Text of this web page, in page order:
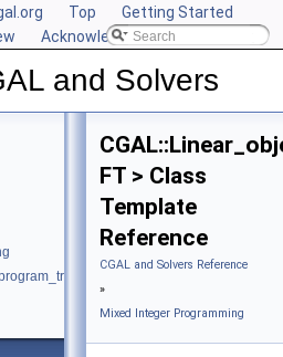
Top
Getting Started
Acknowledging CGAL
and Solvers
FT > Class
Template
Reference
CGAL and Solvers Reference
»
Mixed Integer Programming